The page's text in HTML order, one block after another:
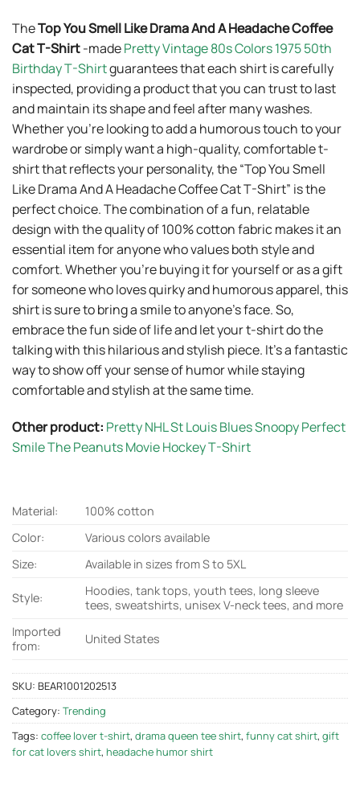
TheTop You Smell Like Drama And A Headache Coffee
Cat T-Shirt-madePretty Vintage 80s Colors 1975 50th
Birthday T-Shirtguarantees that each shirt is carefully
inspected, providing a product that you can trust to last
and maintain its shape and feel after many washes.
Whether you’re looking to add a humorous touch to your
wardrobe or simply want a high-quality, comfortable t-
shirt that reflects your personality, the “Top You Smell
Like Drama And A Headache Coffee Cat T-Shirt” is the
perfect choice. The combination of a fun, relatable
design with the quality of 100% cotton fabric makes it an
essential item for anyone who values both style and
comfort. Whether you’re buying it for yourself or as a gift
for someone who loves quirky and humorous apparel, this
shirt is sure to bring a smile to anyone’s face. So,
embrace the fun side of life and let your t-shirt do the
talking with this hilarious and stylish piece. It’s a fantastic
way to show off your sense of humor while staying
comfortable and stylish at the same time.
Other product: Pretty NHL St Louis Blues Snoopy Perfect
Smile The Peanuts Movie Hockey T-Shirt
Material:
100% cotton
Color:
Various colors available
Size:
Available in sizes from S to 5XL
Style:
Hoodies, tank tops, youth tees, long sleeve
tees, sweatshirts, unisex V-neck tees, and more
Imported
from:
United States
SKU: BEAR1001202513
Category: Trending
Tags: coffee lover t-shirt, drama queen tee shirt, funny cat shirt, gift
for cat lovers shirt, headache humor shirt